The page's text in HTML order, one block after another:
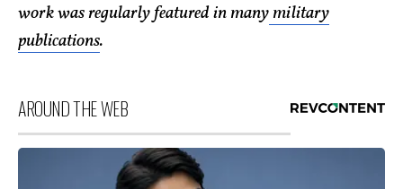
work was regularly featured in manymilitary
publications.
AROUND THE WEB